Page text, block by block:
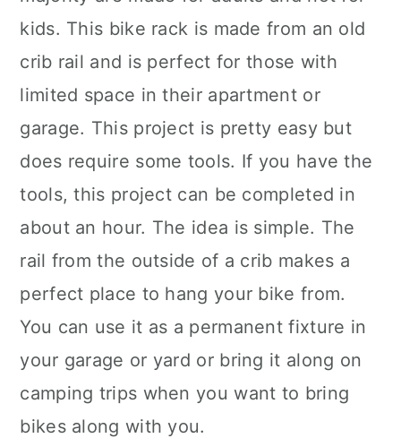
kids. This bike rack is made from an old
crib rail and is perfect for those with
limited space in their apartment or
garage. This project is pretty easy but
does require some tools. If you have the
tools, this project can be completed in
about an hour. The idea is simple. The
rail from the outside of a crib makes a
perfect place to hang your bike from.
You can use it as a permanent fixture in
your garage or yard or bring it along on
camping trips when you want to bring
bikes along with you.